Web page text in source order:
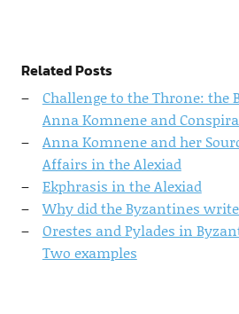
Related Posts
Challenge to the Throne: the
Anna Komnene and
Anna Komnene and her
Affairs in the Alexiad
Ekphrasis in the Alexiad
Why did the Byzantines
Orestes and Pylades in
Two examples